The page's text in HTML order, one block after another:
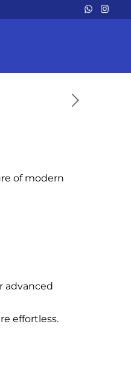
of modern
advanced
effortless.